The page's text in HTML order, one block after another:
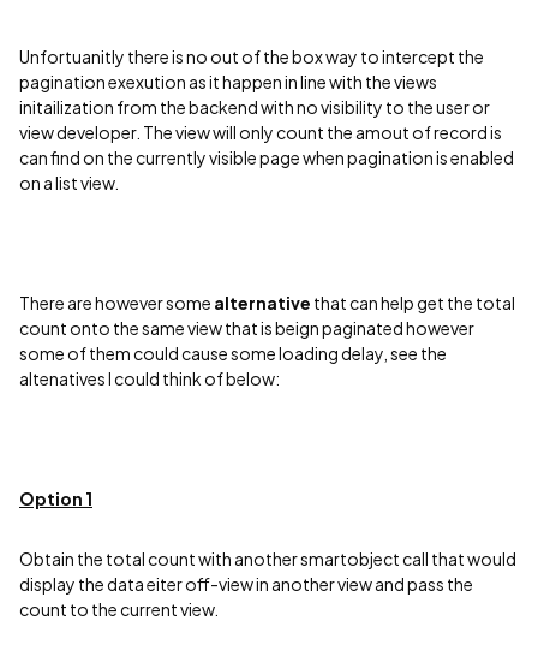
Unfortuanitly there is no out of the box way to intercept the
pagination exexution as it happen in line with the views
initailization from the backend with no visibility to the user or
view developer. The view will only count the amout of record is
can find on the currently visible page when pagination is enabled
on a list view.
There are however some alternative that can help get the total
count onto the same view that is beign paginated however
some of them could cause some loading delay, see the
altenatives I could think of below:
Option 1
Obtain the total count with another smartobject call that would
display the data eiter off-view in another view and pass the
count to the current view.